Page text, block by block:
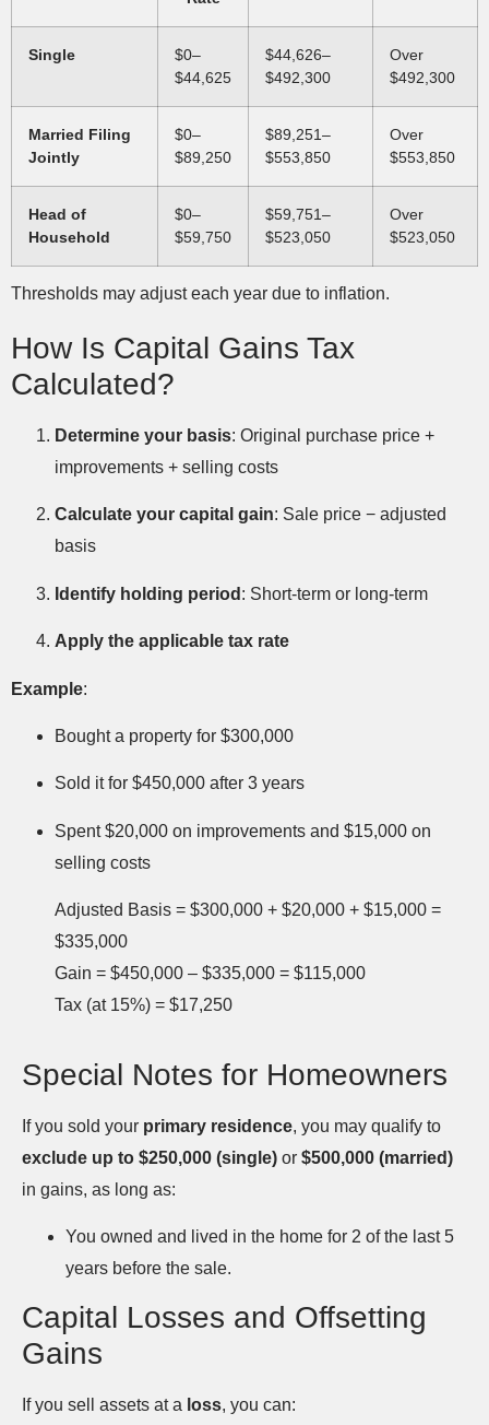
Single
$0–
$44,625
$44,626–
$492,300
Over
$492,300
Married Filing
Jointly
$0–
$89,250
$89,251–
$553,850
Over
$553,850
Head of
Household
$0–
$59,750
$59,751–
$523,050
Over
$523,050
Thresholds may adjust each year due to inflation.
How Is Capital Gains Tax
Calculated?
Determine your basis: Original purchase price +
improvements + selling costs
Calculate your capital gain: Sale price − adjusted
basis
Identify holding period : Short-term or long-term
Apply the applicable tax rate
Example:
Bought a property for $300,000
Sold it for $450,000 after 3 years
Spent $20,000 on improvements and $15,000 on
selling costs
Adjusted Basis = $300,000 + $20,000 + $15,000 =
$335,000
Gain = $450,000 – $335,000 = $115,000
Tax (at 15%) = $17,250
Special Notes for Homeowners
If you sold your primary residence, you may qualify to
exclude up to $250,000 (single) or $500,000 (married)
in gains, as long as:
You owned and lived in the home for 2 of the last 5
years before the sale.
Capital Losses and Offsetting
Gains
If you sell assets at a loss, you can: